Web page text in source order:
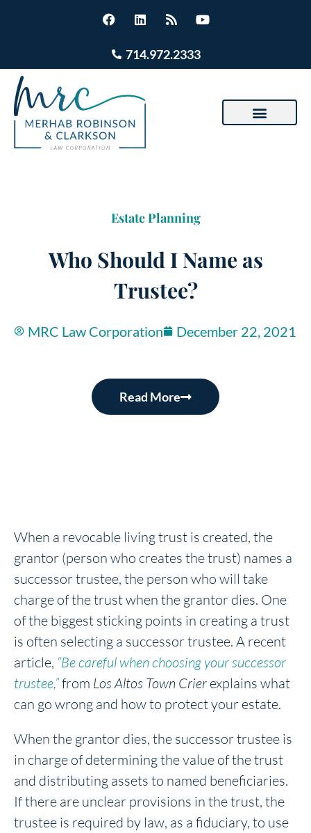
714.972.2333
Estate Planning
Who Should I Name as
Trustee?
MRC Law Corporation December 22, 2021
Read More
When a revocable living trust is created, the
grantor (person who creates the trust) names a
successor trustee, the person who will take
charge of the trust when the grantor dies. One
of the biggest sticking points in creating a trust
is often selecting a successor trustee. A recent
article, “Be careful when choosing your successor
trustee,”from Los Altos Town Crierexplains what
can go wrong and how to protect your estate.
When the grantor dies, the successor trustee is
in charge of determining the value of the trust
and distributing assets to named beneficiaries.
If there are unclear provisions in the trust, the
trustee is required by law, as a fiduciary, to use